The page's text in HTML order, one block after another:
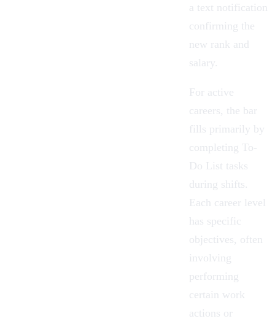
a text notification
confirming the
new rank and
salary.
For active
careers, the bar
fills primarily by
completing To-
Do List tasks
during shifts.
Each career level
has specific
objectives, often
involving
performing
certain work
actions or